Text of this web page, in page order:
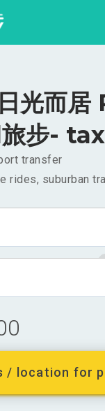
光而
旅步-
transfer
rides, suburban
/ location for